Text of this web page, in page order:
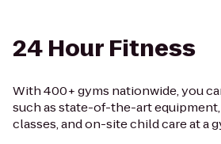
24 Hour Fitness
With 400+ gyms nationwide, you
such as state-of-the-art
classes, and on-site child care at a